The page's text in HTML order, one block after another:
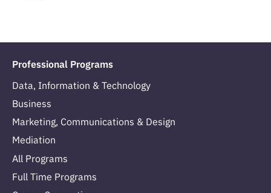
Professional Programs
Data, Information & Technology
Business
Marketing, Communications & Design
Mediation
All Programs
Full Time Programs